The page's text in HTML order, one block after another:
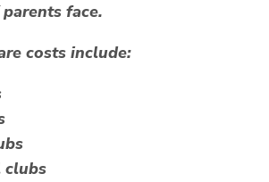
face.
costs include:
clubs